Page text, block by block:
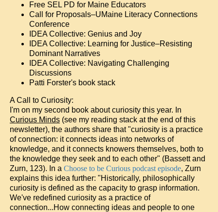
Free SEL PD for Maine Educators
Call for Proposals–UMaine Literacy Connections
Conference
IDEA Collective: Genius and Joy
IDEA Collective: Learning for Justice–Resisting
Dominant Narratives
IDEA Collective: Navigating Challenging
Discussions
Patti Forster's book stack
A Call to Curiosity:
I'm on my second book about curiosity this year. In
Curious Minds (see my reading stack at the end of this
newsletter), the authors share that "curiosity is a practice
of connection: it connects ideas into networks of
knowledge, and it connects knowers themselves, both to
the knowledge they seek and to each other" (Bassett and
Zurn, 123). In a Choose to be Curious podcast episode, Zurn
explains this idea further: "Historically, philosophically
curiosity is defined as the capacity to grasp information.
We've redefined curiosity as a practice of
connection...How connecting ideas and people to one